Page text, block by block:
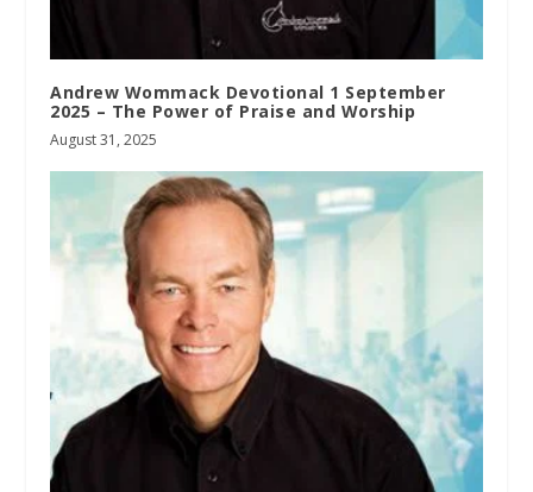
Andrew Wommack Devotional 1 September
2025 – The Power of Praise and Worship
August 31, 2025